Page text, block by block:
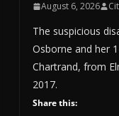
August 6, 2026
The suspicious
Osborne and her
Chartrand, from
2017.
Share this: